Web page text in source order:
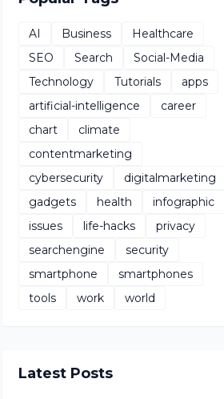
AI Business
Healthcare
SEO
Search
Social-Media
Technology
Tutorials
apps
artificial-intelligence
career
chart
climate
contentmarketing
cybersecurity
digitalmarketing
gadgets
health
infographic
issues
life-hacks
privacy
searchengine
security
smartphone
smartphones
tools
work world
Latest Posts